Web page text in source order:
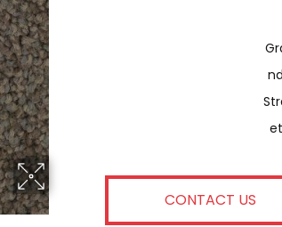
Nd
Et
CONTACT US